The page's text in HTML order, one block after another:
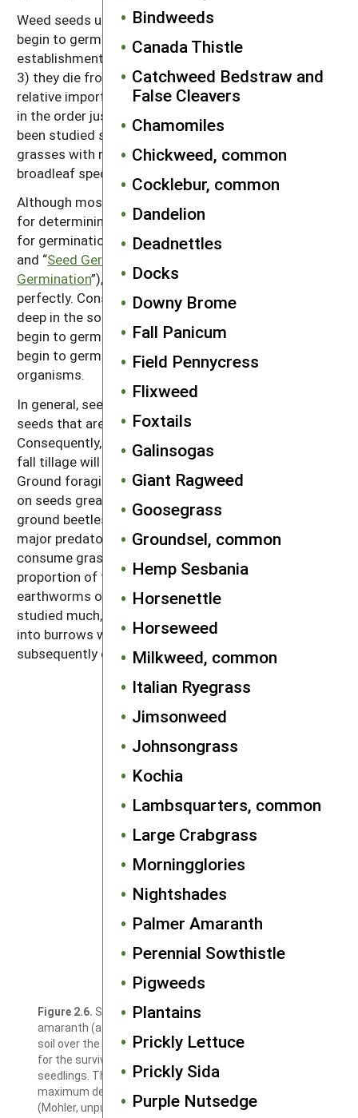
Bindweeds
Canada Thistle
Catchweed Bedstraw and
False Cleavers
Chamomiles
Chickweed, common
Cocklebur, common
Dandelion
Deadnettles
Docks
Downy Brome
Fall Panicum
Field Pennycress
Flixweed
Foxtails
Galinsogas
Giant Ragweed
Goosegrass
Groundsel, common
Hemp Sesbania
Horsenettle
Horseweed
Milkweed, common
Italian Ryegrass
Jimsonweed
Johnsongrass
Kochia
Lambsquarters, common
Large Crabgrass
Morningglories
Nightshades
Palmer Amaranth
Perennial Sowthistle
Pigweeds
Plantains
Prickly Lettuce
Prickly Sida
Purple Nutsedge
Weed seeds usually die in one of three ways: 1) they
begin to germinate in conditions that do not allow
establishment, 2) they are eaten by seed predators or
3) they die from physiological breakdown. The
relative importance of the three mechanisms may be
in the order just listed. Most of the species that have
been studied systematically, however, have been
grasses with relatively large seeds; small seeded and
broadleaf species may behave differently.
Although most weed species possess mechanisms
for determining appropriate seasons and conditions
for germination (see “Season of Weed Emergence
and “Seed Germination: Why Tillage Prompts
Germination”), these mechanisms do not work
perfectly. Consequently, many seeds germinate too
deep in the soil for successful emergence. Others
begin to germinate and then dry out and die, or they
begin to germinate and are then killed by soil
organisms.
In general, seed predators are most effective against
seeds that are on or near the soil surface.
Consequently, if weeds have gone to seed in a field,
fall tillage will bury and protect the weed seeds.
Ground foraging birds and mice are major predators
on seeds greater than 2–5 milligrams, whereas
ground beetles of the carabid family are among the
major predators of smaller seeds. Earthworms
consume grass seeds and digest a substantial
proportion of the ones they eat. The action of
earthworms on broadleaf weeds has not been
studied much, but large night crawlers drag seeds
into burrows where many germinate, die, rot and are
subsequently eaten by the worms.
Figure 2.6. Survival of seeds of velvetleaf and Powell
amaranth (a pigweed species) at different depths in the
soil over the course of one year (spring to spring). Data are
for the survival of seeds that did not produce emerged
seedlings. The apparent slight decline in survival at the
maximum depth tested is not statistically significant
(Mohler, unpublished data).